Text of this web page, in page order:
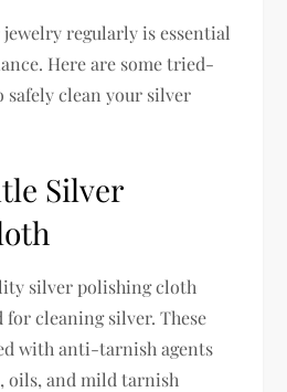
regularly is essential
Here are some tried-
clean your silver
Silver
silver polishing cloth
for cleaning silver. These
with anti-tarnish agents
oils, and mild tarnish